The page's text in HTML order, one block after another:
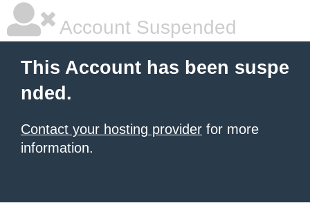
Account Suspended
This Account has been suspe
nded.
Contact your hosting provider for more
information.